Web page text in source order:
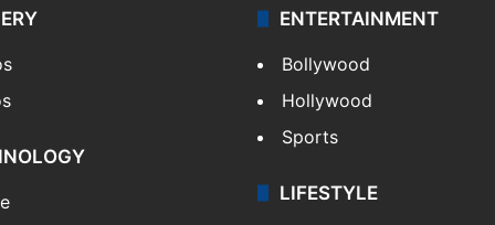
ENTERTAINMENT
Bollywood
Hollywood
Sports
LIFESTYLE